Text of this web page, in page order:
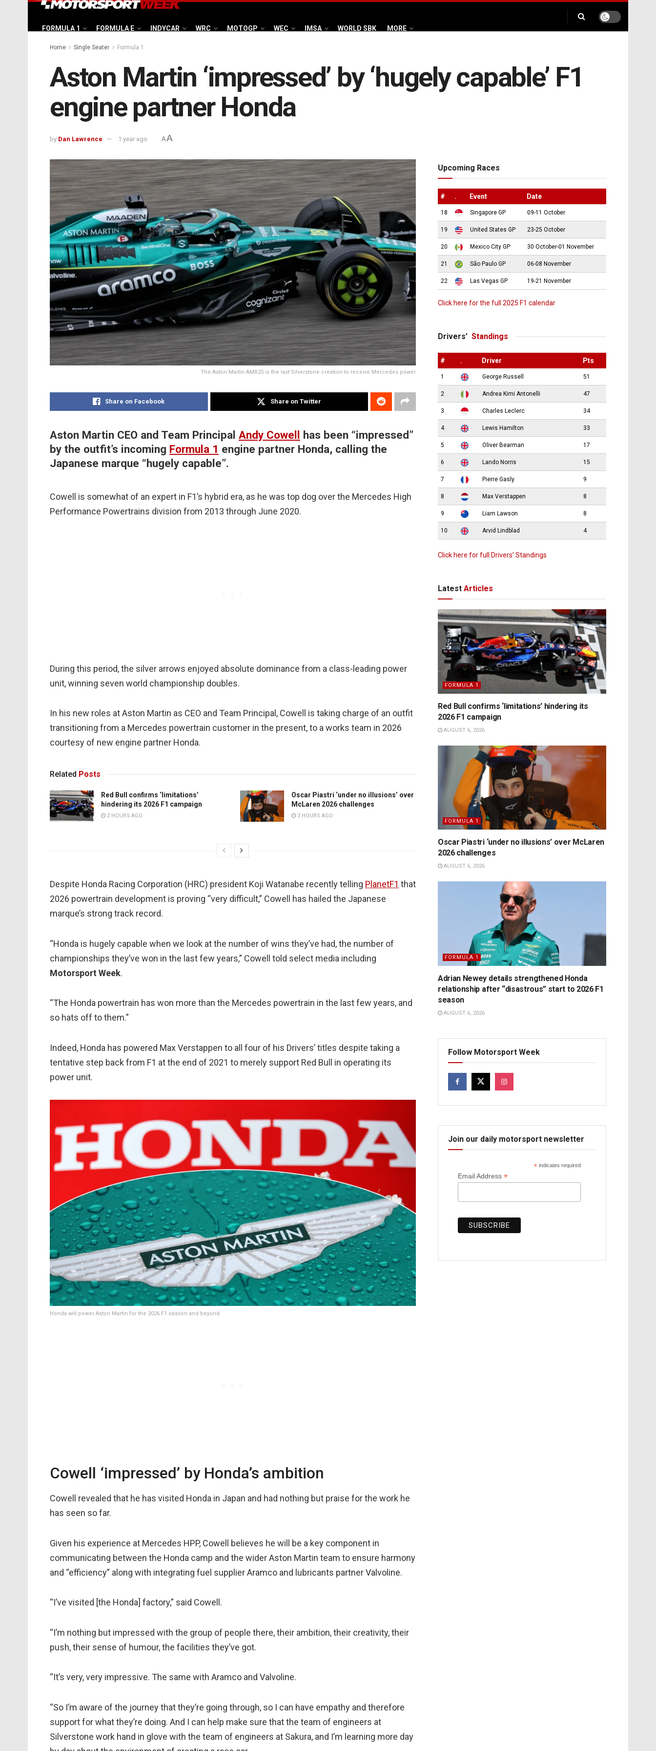
FORMULA 1 FORMULA E INDYCAR WRC MOTOGP WEC IMSA WORLD SBK MORE
Home Single Seater Formula 1
Aston Martin ‘impressed’ by ‘hugely capable’ F1
engine partner Honda
by Dan Lawrence 1 year ago AA
The Aston Martin AMR25 is the last Silverstone creation to receive Mercedes power
Share on Facebook Share on Twitter
Aston Martin CEO and Team Principal Andy Cowell
has been “impressed”
by the outfit’s incoming Formula 1 engine partner Honda, calling the
Japanese marque “hugely capable”.
Cowell is somewhat of an expert in F1’s hybrid era, as he was top dog over the Mercedes High
Performance Powertrains division from 2013 through June 2020.
During this period, the silver arrows enjoyed absolute dominance from a class-leading power
unit, winning seven world championship doubles.
In his new roles at Aston Martin as CEO and Team Principal, Cowell is taking charge of an outfit
transitioning from a Mercedes powertrain customer in the present, to a works team in 2026
courtesy of new engine partner Honda.
Related Posts
Red Bull confirms ‘limitations’
hindering its 2026 F1 campaign
2 HOURS AGO
Oscar Piastri ‘under no illusions’ over
McLaren 2026 challenges
3 HOURS AGO
Despite Honda Racing Corporation (HRC) president Koji Watanabe recently telling PlanetF1 that
2026 powertrain development is proving “very difficult,” Cowell has hailed the Japanese
marque’s strong track record.
“Honda is hugely capable when we look at the number of wins they’ve had, the number of
championships they’ve won in the last few years,” Cowell told select media including
Motorsport Week.
“The Honda powertrain has won more than the Mercedes powertrain in the last few years, and
so hats off to them.”
Indeed, Honda has powered Max Verstappen to all four of his Drivers’ titles despite taking a
tentative step back from F1 at the end of 2021 to merely support Red Bull in operating its
power unit.
Honda will power Aston Martin for the 2026 F1 season and beyond
Cowell ‘impressed’ by Honda’s ambition
Cowell revealed that he has visited Honda in Japan and had nothing but praise for the work he
has seen so far.
Given his experience at Mercedes HPP, Cowell believes he will be a key component in
communicating between the Honda camp and the wider Aston Martin team to ensure harmony
and “efficiency” along with integrating fuel supplier Aramco and lubricants partner Valvoline.
“I’ve visited [the Honda] factory,” said Cowell.
“I’m nothing but impressed with the group of people there, their ambition, their creativity, their
push, their sense of humour, the facilities they’ve got.
“It’s very, very impressive. The same with Aramco and Valvoline.
“So I’m aware of the journey that they’re going through, so I can have empathy and therefore
support for what they’re doing. And I can help make sure that the team of engineers at
Silverstone work hand in glove with the team of engineers at Sakura, and I’m learning more day
Upcoming Races
# . Event Date
18 Singapore GP 09-11 October
19 United States GP 23-25 October
20 Mexico City GP 30 October-01 November
21 São Paulo GP 06-08 November
22 Las Vegas GP 19-21 November
Click here for the full 2025 F1 calendar
Drivers’ Standings
# . Driver Pts
1 George Russell 51
2 Andrea Kimi Antonelli 47
3 Charles Leclerc 34
4 Lewis Hamilton 33
5 Oliver Bearman 17
6 Lando Norris 15
7 Pierre Gasly 9
8 Max Verstappen 8
9 Liam Lawson 8
10 Arvid Lindblad 4
Click here for full Drivers’ Standings
Latest Articles
FORMULA 1
Red Bull confirms ‘limitations’ hindering its
2026 F1 campaign
AUGUST 6, 2026
FORMULA 1
Oscar Piastri ‘under no illusions’ over McLaren
2026 challenges
AUGUST 6, 2026
FORMULA 1
Adrian Newey details strengthened Honda
relationship after “disastrous” start to 2026 F1
season
AUGUST 6, 2026
Follow Motorsport Week
Join our daily motorsport newsletter
* indicates required
Email Address *